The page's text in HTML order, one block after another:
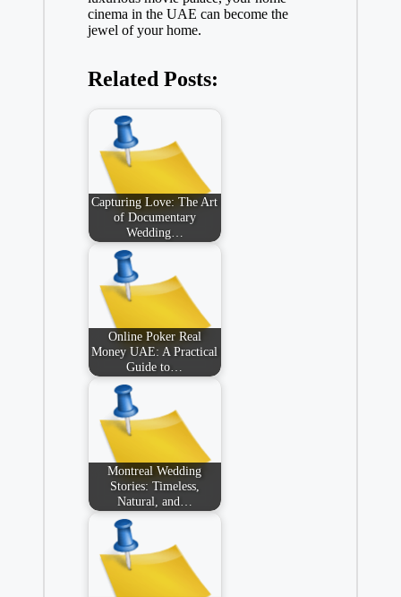
cinema in the UAE can become the
jewel of your home.
Related Posts:
Capturing Love: The Art
of Documentary
Wedding…
Online Poker Real
Money UAE: A Practical
Guide to…
Montreal Wedding
Stories: Timeless,
Natural, and…